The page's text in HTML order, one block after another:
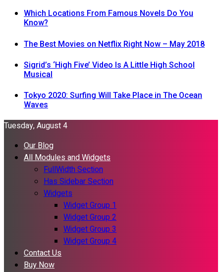
Which Locations From Famous Novels Do You
Know?
The Best Movies on Netflix Right Now – May 2018
Sigrid’s ‘High Five’ Video Is A Little High School
Musical
Tokyo 2020: Surfing Will Take Place in The Ocean
Waves
Tuesday, August 4
Our Blog
All Modules and Widgets
FullWidth Section
Has Sidebar Section
Widgets
Widget Group 1
Widget Group 2
Widget Group 3
Widget Group 4
Contact Us
Buy Now